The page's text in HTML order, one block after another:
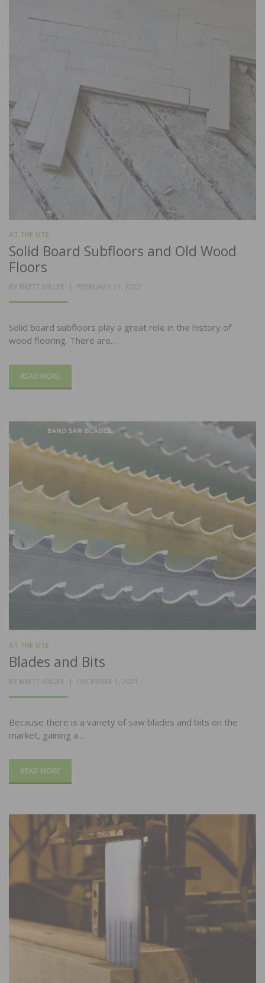
AT THE SITE
Solid Board Subfloors and Old Wood
Floors
BY BRETT MILLER
POSTED
FEBRUARY 11, 2022
Solid board subfloors play a great role in the history of
wood flooring. There are…
READ MORE
AT THE SITE
Blades and Bits
BY BRETT MILLER
POSTED
DECEMBER 1, 2021
Because there is a variety of saw blades and bits on the
market, gaining a…
READ MORE